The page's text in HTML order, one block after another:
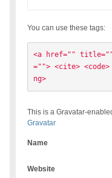
You can use these tags:
<a href=""
=""> <cite>
ng>
This is a Gravatar-
Gravatar
Name
Website